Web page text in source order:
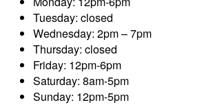
Tuesday: closed
Wednesday: 2pm – 7pm
Thursday: closed
Friday: 12pm-6pm
Saturday: 8am-5pm
Sunday: 12pm-5pm